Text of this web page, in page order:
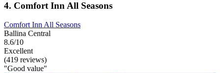
4. Comfort Inn All Seasons
Comfort Inn All Seasons
Ballina Central
8.6/10
Excellent
(419 reviews)
"Good value"